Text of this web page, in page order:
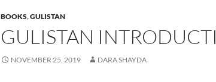
BOOKS,GULISTAN
GULISTAN
NOVEMBER 25, 2019 DARA SHAYDA